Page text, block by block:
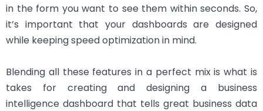
in the form you want to see them within seconds. So,
it’s important that your dashboards are designed
while keeping speed optimization in mind.
Blending all these features in a perfect mix is what is
takes for creating and designing a business
intelligence dashboard that tells great business data